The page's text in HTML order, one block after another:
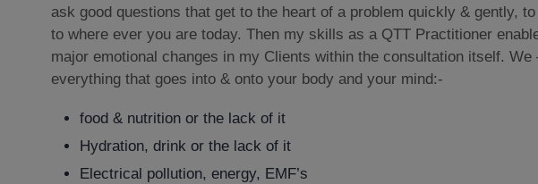
ask good questions that get to the heart of a problem quickly & gently,
to where ever you are today. Then my skills as a QTT Practitioner
major emotional changes in my Clients within the consultation itself.
everything that goes into & onto your body and your mind:-
food & nutrition or the lack of it
Hydration, drink or the lack of it
Electrical pollution, energy, EMF’s